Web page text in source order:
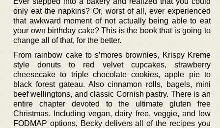
only eat the napkins? Or, worst of all, ever experienced
that awkward moment of not actually being able to eat
your own birthday cake? This is the book that is going to
change all of that, for the better.
From rainbow cake to s’mores brownies, Krispy Kreme
style donuts to red velvet cupcakes, strawberry
cheesecake to triple chocolate cookies, apple pie to
black forest gateau. Also cinnamon rolls, bagels, mini
beef wellingtons, and classic Cornish pastry. There is an
entire chapter devoted to the ultimate gluten free
Christmas. Including vegan, dairy free, veggie, and low
FODMAP options, Becky delivers all of the recipes you